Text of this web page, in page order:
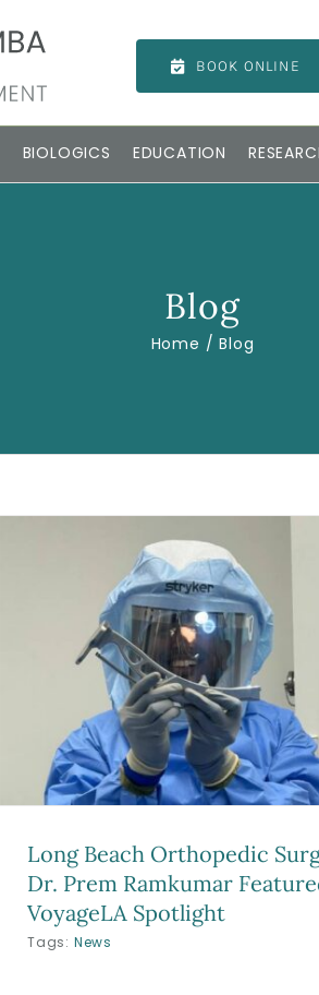
BOOK ONLINE
BIOLOGICS EDUCATION
Blog
Home Blog
Long Beach Orthopedic
Dr. Prem Ramkumar
VoyageLA Spotlight
Tags: News
Frederik Andersen
Andersen”) Knee
What Happened,
Performed It, and
to Play
Blog